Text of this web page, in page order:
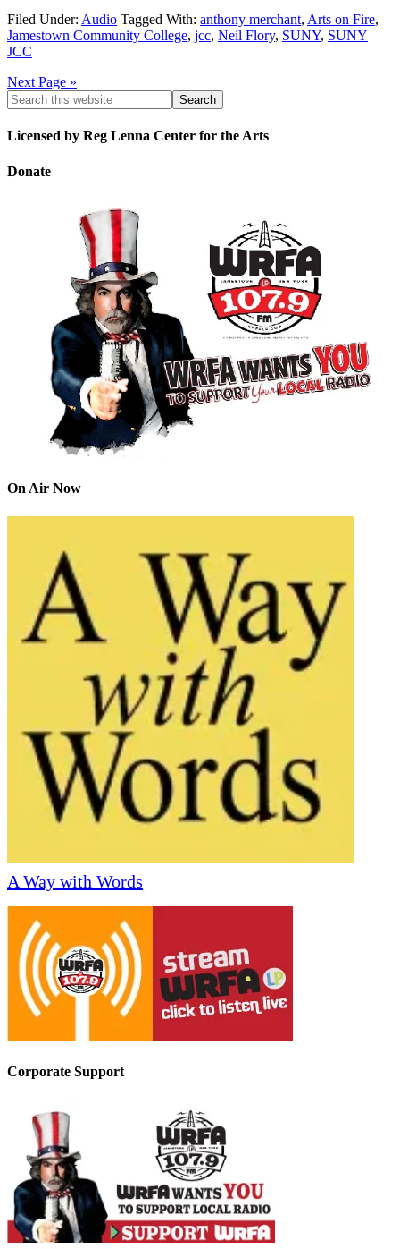
Filed Under: Audio Tagged With: anthony merchant, Arts on Fire,
Jamestown Community College, jcc, Neil Flory, SUNY, SUNY
JCC
Next Page »
Licensed by Reg Lenna Center for the Arts
Donate
On Air Now
A Way with Words
Corporate Support